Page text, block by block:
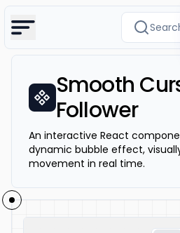
Smooth
Follower
An interactive React
dynamic bubble effect,
movement in real time.